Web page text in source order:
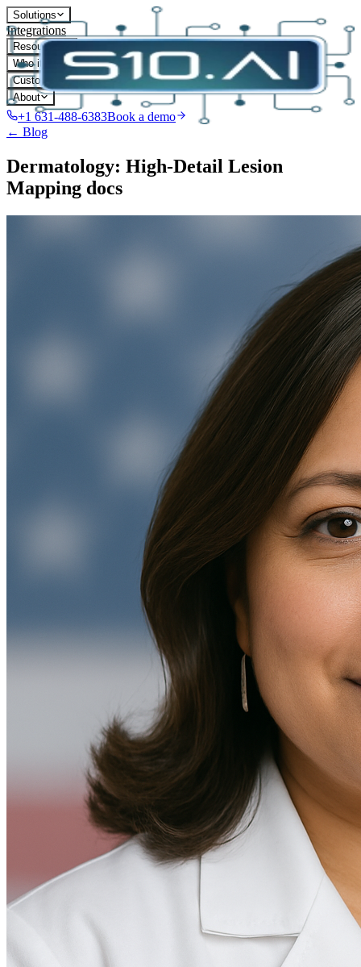
Solutions
Integrations
Resources
Who it's for
Customers
About
+1 631-488-6383Book a demo
← Blog
Dermatology: High-Detail Lesion
Mapping docs